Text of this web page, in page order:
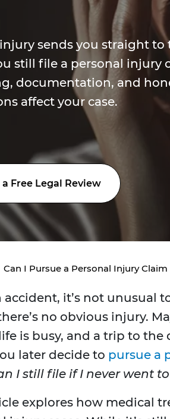
injury sends you straight
still file a personal injury
documentation, and
affect your case.
a Free Legal Review
Can I Pursue a Personal Injury
accident, it’s not unusual
no obvious injury.
is busy, and a trip to
later decide to pursue a
I still file if I never went
explores how medical